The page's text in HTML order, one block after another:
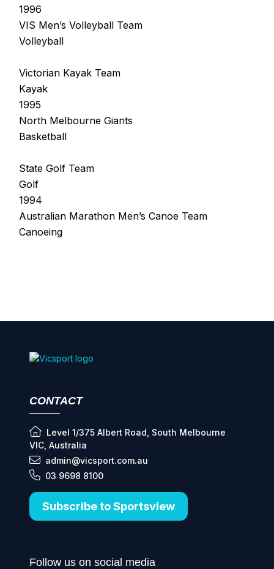
1996
VIS Men’s Volleyball Team
Volleyball
Victorian Kayak Team
Kayak
1995
North Melbourne Giants
Basketball
State Golf Team
Golf
1994
Australian Marathon Men’s Canoe Team
Canoeing
CONTACT
Level 1/375 Albert Road, South Melbourne
VIC, Australia
admin@vicsport.com.au
03 9698 8100
Subscribe to Sportsview
Follow us on social media